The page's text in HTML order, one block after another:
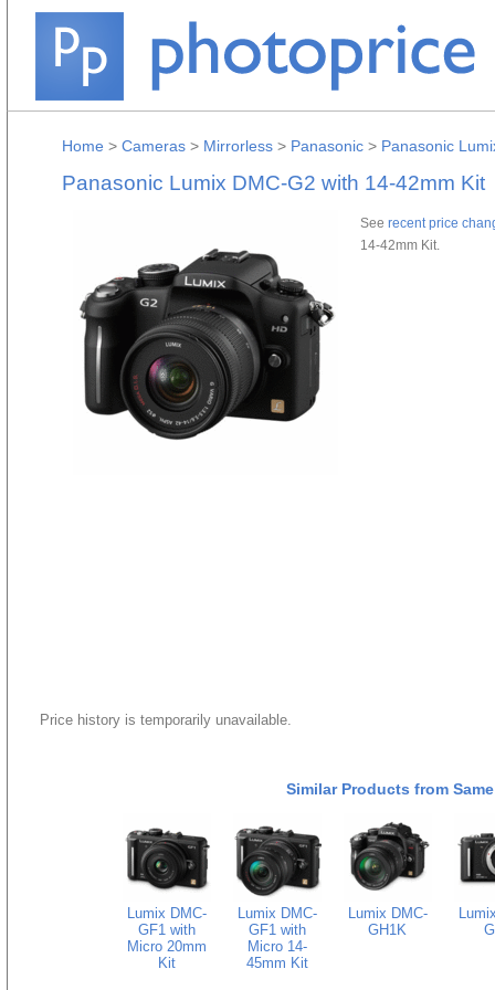
Home > Cameras > Mirrorless > Panasonic > Panasonic
Panasonic Lumix DMC-G2 with 14-42mm Kit
See recent price
14-42mm Kit.
Price history is temporarily unavailable.
Similar Products from
Lumix DMC-
GF1 with
Micro 20mm
Kit
Lumix DMC-
GF1 with
Micro 14-
45mm Kit
Lumix DMC-
GH1K